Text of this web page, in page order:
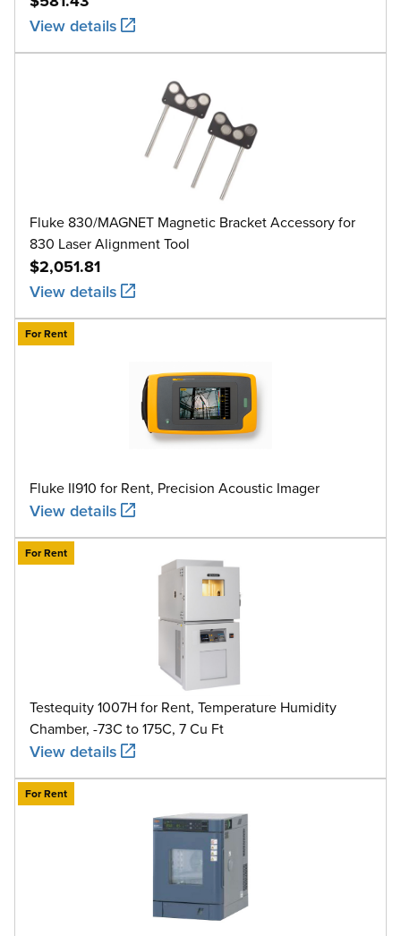
View details
Fluke 830/MAGNET Magnetic Bracket Accessory for
830 Laser Alignment Tool
$2,051.81
View details
For Rent
Fluke II910 for Rent, Precision Acoustic Imager
View details
For Rent
Testequity 1007H for Rent, Temperature Humidity
Chamber, -73C to 175C, 7 Cu Ft
View details
For Rent